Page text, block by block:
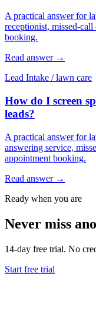
A practical answer for
receptionist, missed-
booking.
Read answer →
Lead Intake / lawn care
How do I screen
leads?
A practical answer for
answering service,
appointment booking.
Read answer →
Ready when you are
Never miss
14-day free trial. No
Start free trial